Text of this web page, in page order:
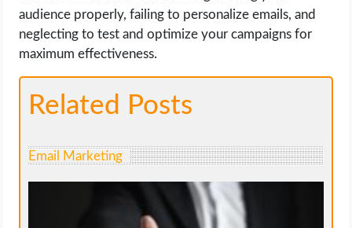
audience properly, failing to personalize emails, and
neglecting to test and optimize your campaigns for
maximum effectiveness.
Related Posts
Email Marketing